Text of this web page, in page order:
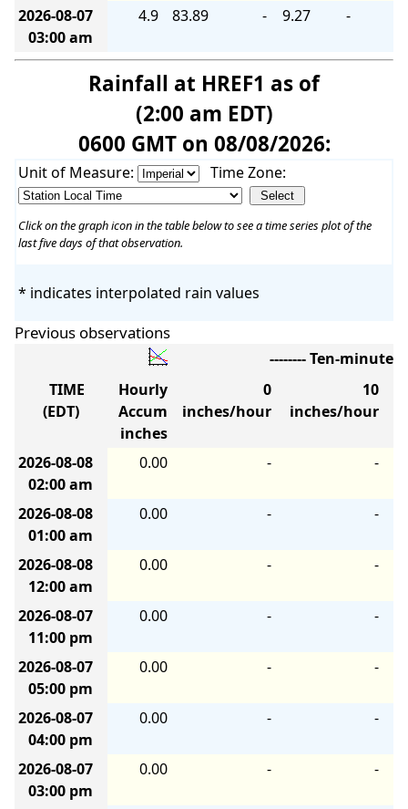
2026-08-07
03:00 am
4.9 83.89 - 9.27 -
Rainfall at HREF1 as of
(2:00 am EDT)
0600 GMT on 08/08/2026:
Unit of Measure: Time Zone:
Click on the graph icon in the table below to see a time series plot of the
last five days of that observation.
* indicates interpolated rain values
Previous observations
-------- Ten-minute
TIME
(EDT)
Hourly
Accum
inches
0
inches/hour
10
inches/hour
2026-08-08
02:00 am
0.00 - -
2026-08-08
01:00 am
0.00 - -
2026-08-08
12:00 am
0.00 - -
2026-08-07
11:00 pm
0.00 - -
2026-08-07
05:00 pm
0.00 - -
2026-08-07
04:00 pm
0.00 - -
2026-08-07
03:00 pm
0.00 - -